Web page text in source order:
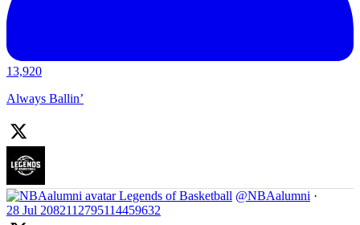
13,920
Always Ballin’
Legends of Basketball @NBAalumni ·
28 Jul 2082112795114459632